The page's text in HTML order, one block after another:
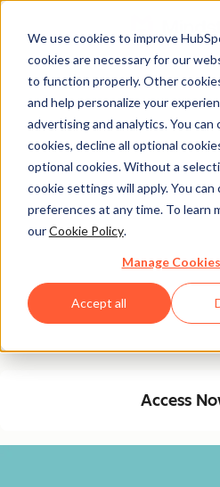
We use cookies to improve
cookies are necessary for our
to function properly. Other
and help personalize your
advertising and analytics. You can
cookies, decline all optional
optional cookies. Without a
cookie settings will apply. You can
preferences at any time. To learn
ourCookie Policy.
Manage Cookies
Accept all
Unlock 200+
AI-Powered
Income Ideas
Discover innovative, actionable
intelligence into a money-
gives you over 200 strategies
entrepreneurs, and forward-
Access